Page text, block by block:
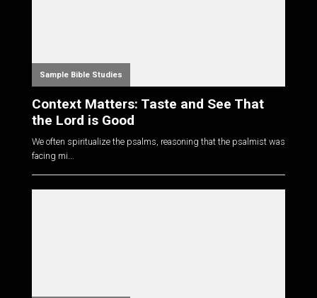
Sample Bible Studies
Context Matters: Taste and See That
the Lord is Good
We often spiritualize the psalms, reasoning that the psalmist was
facing mi...